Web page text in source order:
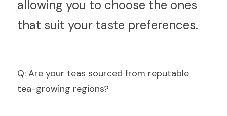
allowing you to choose the ones
that suit your taste preferences.
Q: Are your teas sourced from reputable
tea-growing regions?